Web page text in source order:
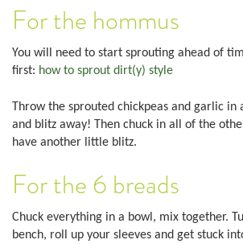
For the hommus
You will need to start sprouting ahead of
first: how to sprout dirt(y) style
Throw the sprouted chickpeas and garlic in
and blitz away! Then chuck in all of the
have another little blitz.
For the 6 breads
Chuck everything in a bowl, mix together.
bench, roll up your sleeves and get stuck